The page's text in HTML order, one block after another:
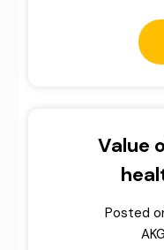
Value
Posted